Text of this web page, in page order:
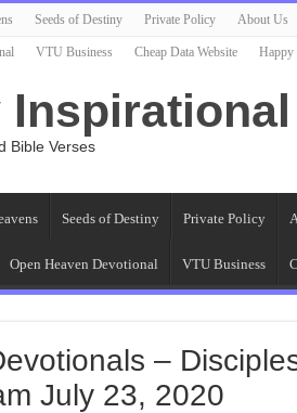
Seeds of Destiny Private Policy About Us
VTU Business Cheap Data Website
Bible Verses
Seeds of Destiny Private Policy
Open Heaven Devotional VTU Business
–
July 23, 2020